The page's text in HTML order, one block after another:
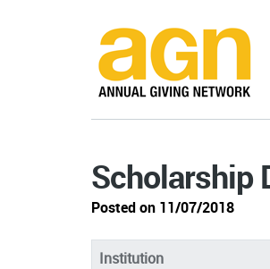
Scholarship
Posted on 11/07/2018
Institution